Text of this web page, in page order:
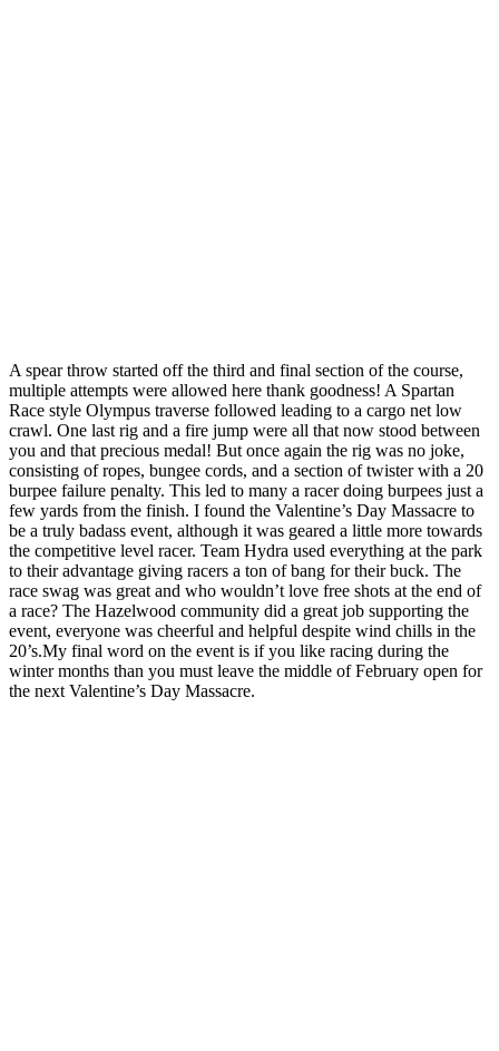
A spear throw started off the third and final section of the course,
multiple attempts were allowed here thank goodness! A Spartan
Race style Olympus traverse followed leading to a cargo net low
crawl. One last rig and a fire jump were all that now stood between
you and that precious medal! But once again the rig was no joke,
consisting of ropes, bungee cords, and a section of twister with a 20
burpee failure penalty. This led to many a racer doing burpees just a
few yards from the finish. I found the Valentine’s Day Massacre to
be a truly badass event, although it was geared a little more towards
the competitive level racer. Team Hydra used everything at the park
to their advantage giving racers a ton of bang for their buck. The
race swag was great and who wouldn’t love free shots at the end of
a race? The Hazelwood community did a great job supporting the
event, everyone was cheerful and helpful despite wind chills in the
20’s.My final word on the event is if you like racing during the
winter months than you must leave the middle of February open for
the next Valentine’s Day Massacre.